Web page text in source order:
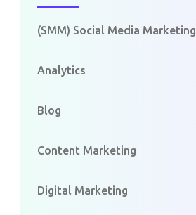
(SMM) Social Media Marketing
Analytics
Blog
Content Marketing
Digital Marketing